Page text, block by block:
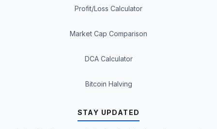
Profit/Loss Calculator
Market Cap Comparison
DCA Calculator
Bitcoin Halving
STAY UPDATED